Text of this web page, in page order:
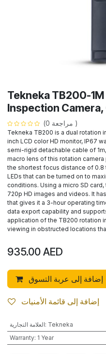
Tekneka TB200-
Inspection Camera,
(مراجعة 0 )
Tekneka TB200 is a dual rotation
inch LCD color HD monitor, IP67
semi-rigid detachable cable of
macro lens of this rotation
the shortest focus distance of 0.8
LEDs that can be turned on to
conditions. Using a micro SD
720p HD images and videos. It
that gives it a 3-hour operating
data export capability and
application of the TB200 rotation
viewing in obstructed locations
935.00AED
إضافة إلى عربة التسوق
إضافة إلى قائمة الأمنيات
العلامة التجارية: Tekneka
Warranty: 1 Year